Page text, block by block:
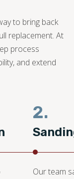
to bring back
replacement. At
process
and extend
2.
Our team